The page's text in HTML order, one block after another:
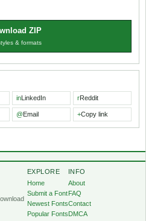
ZIP
& formats
inLinkedIn rReddit
@Email +Copy link
EXPLORE
Home
Submit a Font
Newest Fonts
Popular Fonts
INFO
About
FAQ
Contact
DMCA